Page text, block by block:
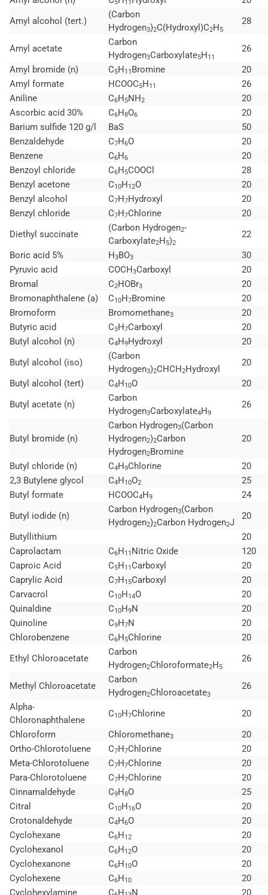
5 11
Amyl alcohol (tert.)
(Carbon
Hydrogen3)2C(Hydroxyl)C2H5
28
Amyl acetate
Carbon
Hydrogen3Carboxylate5H11
26
Amyl bromide (n)
C5H11 Bromine
20
Amyl formate
HCOOC5H11
26
Aniline
C6H5NH2
20
Ascorbic acid 30%
C6H8O6
20
Barium sulfide 120 g/l
BaS
50
Benzaldehyde
C7H6O
20
Benzene
C6H6
20
Benzoyl chloride
C6H5COOCl
28
Benzyl acetone
C10H12O
20
Benzyl alcohol
C7H7Hydroxyl
20
Benzyl chloride
C7H7Chlorine
20
Diethyl succinate
(Carbon Hydrogen2-
Carboxylate2H5)2
22
Boric acid 5%
H3BO3
30
Pyruvic acid
COCH3Carboxyl
20
Bromal
C2HOBr3
20
Bromonaphthalene (a)
C10H7Bromine
20
Bromoform
Bromomethane3
20
Butyric acid
C3H7Carboxyl
20
Butyl alcohol (n)
C4H9Hydroxyl
20
Butyl alcohol (iso)
(Carbon
Hydrogen3)2CHCH2Hydroxyl
20
Butyl alcohol (tert)
C4H10O
20
Butyl acetate (n)
Carbon
Hydrogen3Carboxylate4H9
26
Butyl bromide (n)
Carbon Hydrogen3(Carbon
Hydrogen2)2Carbon
Hydrogen2Bromine
20
Butyl chloride (n) C4H9Chlorine
20
2,3 Butylene glycol
C4H10O2
25
Butyl formate
HCOOC4H9
24
Butyl iodide (n)
Carbon Hydrogen3(Carbon
Hydrogen2)2Carbon Hydrogen2J
20
Butyllithium
20
Caprolactam
C6H11 Nitric Oxide
120
Caproic Acid
C5H11Carboxyl
20
Caprylic Acid
C7H15Carboxyl
20
Carvacrol
C10H14O
20
Quinaldine
C10H9N
20
Quinoline
C9H7N
20
Chlorobenzene
C6H5Chlorine
20
Ethyl Chloroacetate
Carbon
Hydrogen2Chloroformate2H5
26
Methyl Chloroacetate
Carbon
Hydrogen2Chloroacetate3
26
Alpha-
Chloronaphthalene
C10H7Chlorine
20
Chloroform
Chloromethane3
20
Ortho-Chlorotoluene
C7H7Chlorine
20
Meta-Chlorotoluene
C7H7Chlorine
20
Para-Chlorotoluene
C7H7Chlorine
20
Cinnamaldehyde
C9H8O
25
Citral
C10H16O
20
Crotonaldehyde
C4H6O
20
Cyclohexane
C6H12
20
Cyclohexanol
C6H12O
20
Cyclohexanone
C6H10O
20
Cyclohexene
C6H10
20
Cyclohexylamine
C H N 20